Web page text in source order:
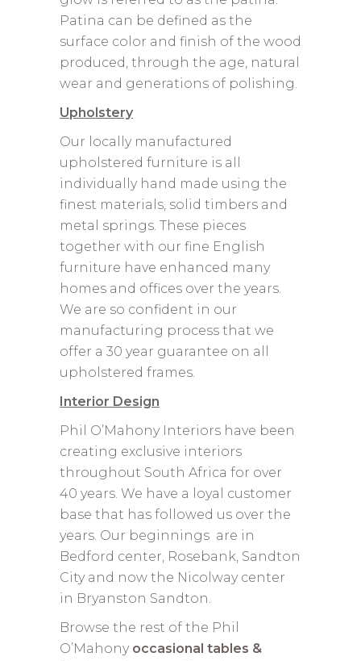
Patina can be defined as the
surface color and finish of the wood
produced, through the age, natural
wear and generations of polishing.
Upholstery
Our locally manufactured
upholstered furniture is all
individually hand made using the
finest materials, solid timbers and
metal springs. These pieces
together with our fine English
furniture have enhanced many
homes and offices over the years.
We are so confident in our
manufacturing process that we
offer a 30 year guarantee on all
upholstered frames.
Interior Design
Phil O’Mahony Interiors have been
creating exclusive interiors
throughout South Africa for over
40 years. We have a loyal customer
base that has followed us over the
years. Our beginnings are in
Bedford center, Rosebank, Sandton
City and now the Nicolway center
in Bryanston Sandton.
Browse the rest of the Phil
O’Mahony occasional tables &